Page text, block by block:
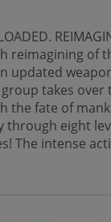
reimagining of
updated
takes over
the fate of
through eight
The intense